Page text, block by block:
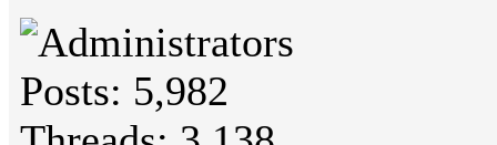
Posts: 5,982